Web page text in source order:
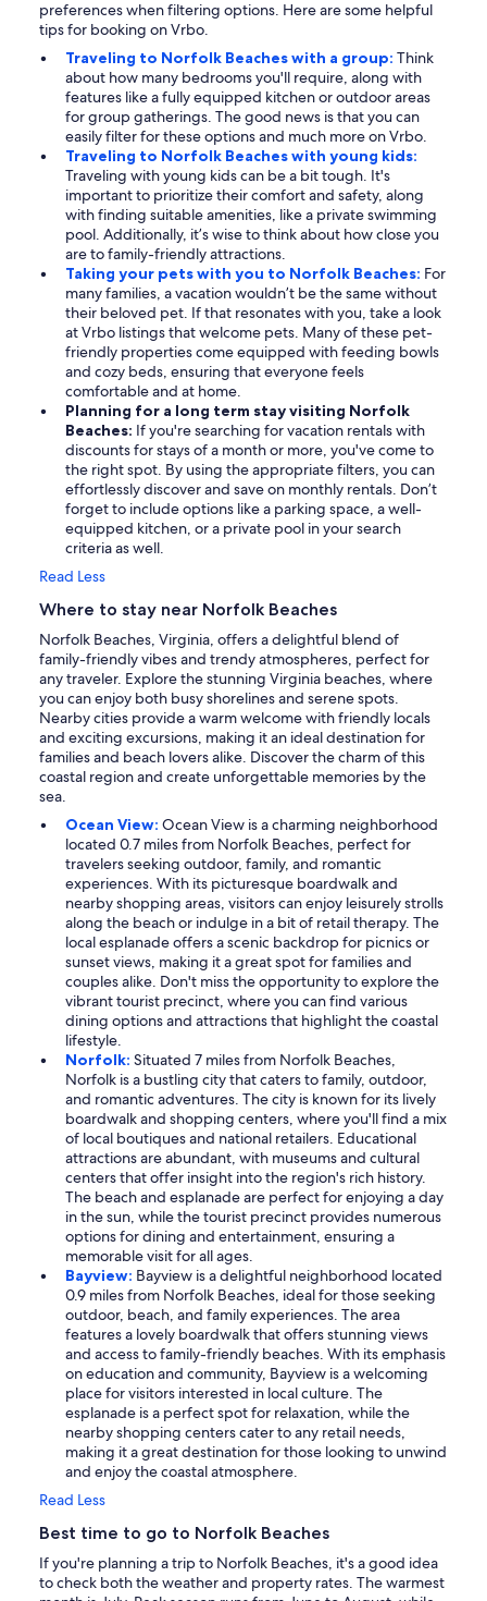
preferences when filtering options. Here are some helpful
tips for booking on Vrbo.
Traveling to Norfolk Beaches with a group: Think
about how many bedrooms you'll require, along with
features like a fully equipped kitchen or outdoor areas
for group gatherings. The good news is that you can
easily filter for these options and much more on Vrbo.
Traveling to Norfolk Beaches with young kids:
Traveling with young kids can be a bit tough. It's
important to prioritize their comfort and safety, along
with finding suitable amenities, like a private swimming
pool. Additionally, it’s wise to think about how close you
are to family-friendly attractions.
Taking your pets with you to Norfolk Beaches: For
many families, a vacation wouldn’t be the same without
their beloved pet. If that resonates with you, take a look
at Vrbo listings that welcome pets. Many of these pet-
friendly properties come equipped with feeding bowls
and cozy beds, ensuring that everyone feels
comfortable and at home.
Planning for a long term stay visiting Norfolk
Beaches: If you're searching for vacation rentals with
discounts for stays of a month or more, you've come to
the right spot. By using the appropriate filters, you can
effortlessly discover and save on monthly rentals. Don’t
forget to include options like a parking space, a well-
equipped kitchen, or a private pool in your search
criteria as well.
Read Less
Where to stay near Norfolk Beaches
Norfolk Beaches, Virginia, offers a delightful blend of
family-friendly vibes and trendy atmospheres, perfect for
any traveler. Explore the stunning Virginia beaches, where
you can enjoy both busy shorelines and serene spots.
Nearby cities provide a warm welcome with friendly locals
and exciting excursions, making it an ideal destination for
families and beach lovers alike. Discover the charm of this
coastal region and create unforgettable memories by the
sea.
Ocean View: Ocean View is a charming neighborhood
located 0.7 miles from Norfolk Beaches, perfect for
travelers seeking outdoor, family, and romantic
experiences. With its picturesque boardwalk and
nearby shopping areas, visitors can enjoy leisurely strolls
along the beach or indulge in a bit of retail therapy. The
local esplanade offers a scenic backdrop for picnics or
sunset views, making it a great spot for families and
couples alike. Don't miss the opportunity to explore the
vibrant tourist precinct, where you can find various
dining options and attractions that highlight the coastal
lifestyle.
Norfolk: Situated 7 miles from Norfolk Beaches,
Norfolk is a bustling city that caters to family, outdoor,
and romantic adventures. The city is known for its lively
boardwalk and shopping centers, where you'll find a mix
of local boutiques and national retailers. Educational
attractions are abundant, with museums and cultural
centers that offer insight into the region's rich history.
The beach and esplanade are perfect for enjoying a day
in the sun, while the tourist precinct provides numerous
options for dining and entertainment, ensuring a
memorable visit for all ages.
Bayview: Bayview is a delightful neighborhood located
0.9 miles from Norfolk Beaches, ideal for those seeking
outdoor, beach, and family experiences. The area
features a lovely boardwalk that offers stunning views
and access to family-friendly beaches. With its emphasis
on education and community, Bayview is a welcoming
place for visitors interested in local culture. The
esplanade is a perfect spot for relaxation, while the
nearby shopping centers cater to any retail needs,
making it a great destination for those looking to unwind
and enjoy the coastal atmosphere.
Read Less
Best time to go to Norfolk Beaches
If you're planning a trip to Norfolk Beaches, it's a good idea
to check both the weather and property rates. The warmest